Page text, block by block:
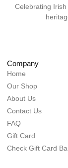
Celebrating
Company
Home
Our Shop
About Us
Contact Us
FAQ
Gift Card
Check Gift Card